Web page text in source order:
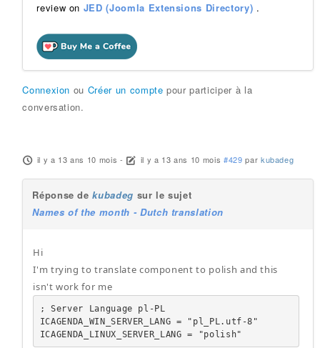
review on JED (Joomla Extensions Directory) .
Connexion ou Créer un compte pour participer à la
conversation.
il y a 13 ans 10 mois - il y a 13 ans 10 mois #429 par kubadeg
Réponse dekubadeg sur le sujet
Names of the month - Dutch translation
Hi
I'm trying to translate component to polish and this
isn't work for me
; Server Language pl-PL
ICAGENDA_WIN_SERVER_LANG = "pl_PL.utf-8"
ICAGENDA_LINUX_SERVER_LANG = "polish"